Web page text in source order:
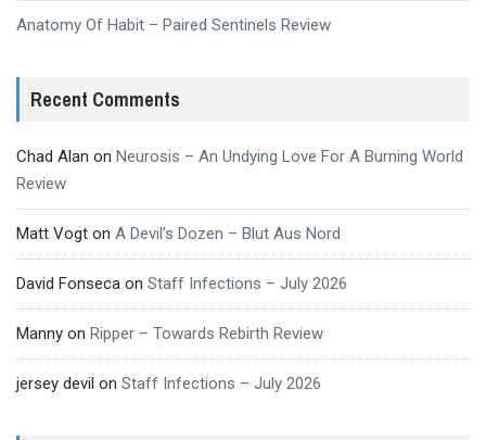
Anatomy Of Habit – Paired Sentinels Review
Recent Comments
Chad Alan on Neurosis – An Undying Love For A Burning World
Review
Matt Vogt on A Devil’s Dozen – Blut Aus Nord
David Fonseca on Staff Infections – July 2026
Manny on Ripper – Towards Rebirth Review
jersey devil on Staff Infections – July 2026